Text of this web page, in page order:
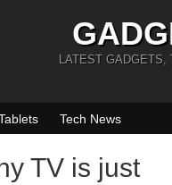
LATEST GADGETS,
Tech News
TV is just